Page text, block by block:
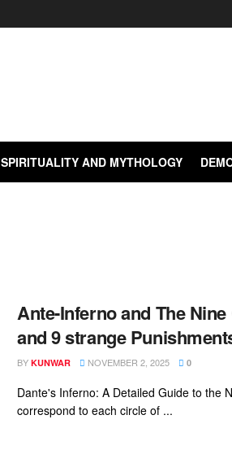
SPIRITUALITY AND MYTHOLOGY
Ante-Inferno and The
and 9 strange
BY KUNWAR NOVEMBER 2, 2025 0
Dante's Inferno: A Detailed Guide to the
correspond to each circle of ...